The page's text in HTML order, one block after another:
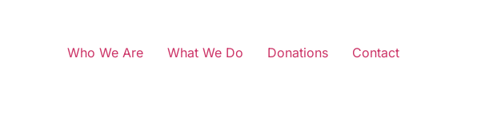
Who We Are What We Do Donations Contact